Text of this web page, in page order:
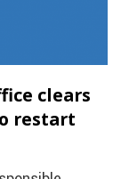
clears
restart